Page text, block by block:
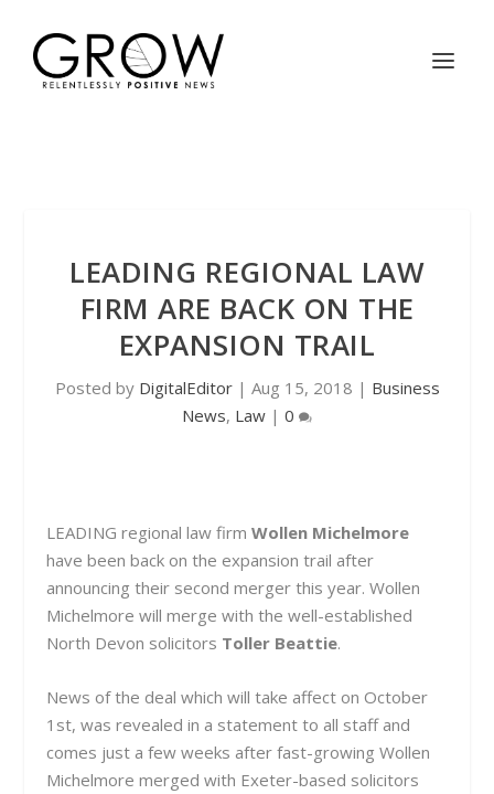
LEADING REGIONAL LAW
FIRM ARE BACK ON THE
EXPANSION TRAIL
Posted by DigitalEditor| Aug 15, 2018 | Business
News, Law | 0
LEADING regional law firmWollen Michelmore
have been back on the expansion trail after
announcing their second merger this year. Wollen
Michelmore will merge with the well-established
North Devon solicitors Toller Beattie.
News of the deal which will take affect on October
1st, was revealed in a statement to all staff and
comes just a few weeks after fast-growing Wollen
Michelmore merged with Exeter-based solicitors